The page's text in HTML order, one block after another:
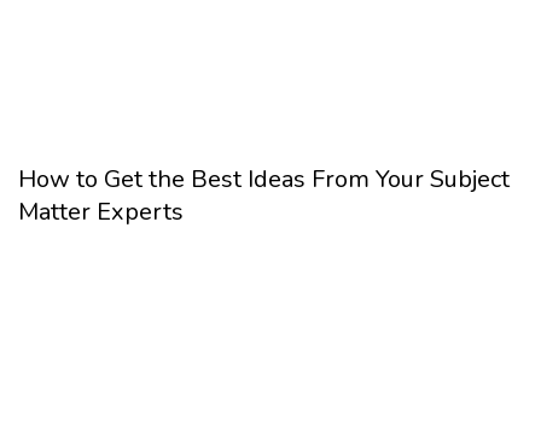
How to Get the Best Ideas From Your Subject
Matter Experts